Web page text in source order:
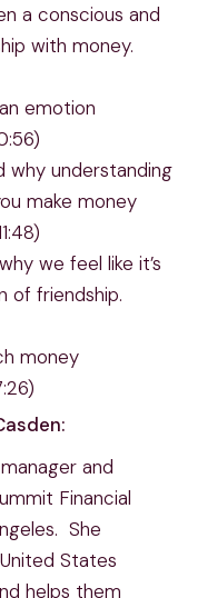
a conscious and
with money.
emotion
why understanding
make money
we feel like it’s
of friendship.
money
and
Financial
She
States
helps them